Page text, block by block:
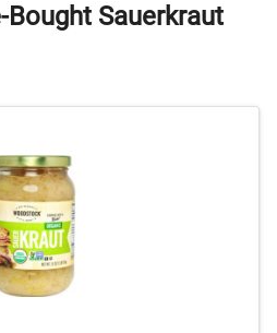
Sauerkraut